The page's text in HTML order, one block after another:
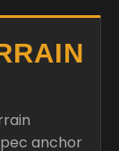
anchor